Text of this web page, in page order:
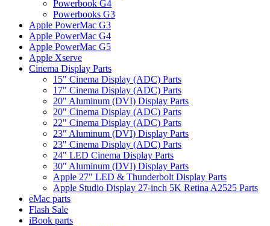
Powerbook G4
Powerbooks G3
Apple PowerMac G3
Apple PowerMac G4
Apple PowerMac G5
Apple Xserve
Cinema Display Parts
15" Cinema Display (ADC) Parts
17" Cinema Display (ADC) Parts
20" Aluminum (DVI) Display Parts
20" Cinema Display (ADC) Parts
22" Cinema Display (ADC) Parts
23" Aluminum (DVI) Display Parts
23" Cinema Display (ADC) Parts
24" LED Cinema Display Parts
30" Aluminum (DVI) Display Parts
Apple 27" LED & Thunderbolt Display Parts
Apple Studio Display 27-inch 5K Retina A2525 Parts
eMac parts
Flash Sale
iBook parts